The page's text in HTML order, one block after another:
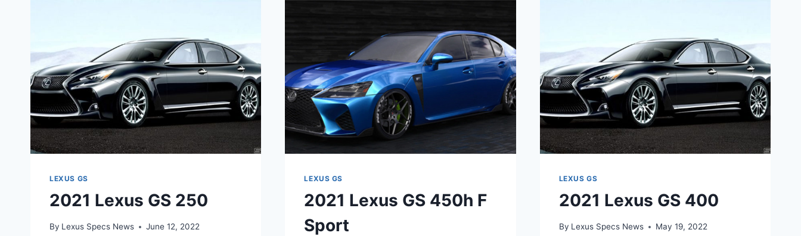
LEXUS GS
2021 Lexus GS 250
By Lexus Specs News June 12, 2022
LEXUS GS
2021 Lexus GS 450h F
Sport
LEXUS GS
2021 Lexus GS 400
By Lexus Specs News May 19, 2022